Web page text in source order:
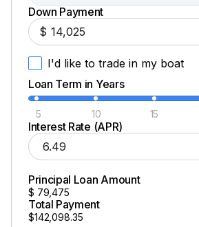
Down Payment
$
I'd like to trade in my boat
Loan Term in Years
5 10 15
Interest Rate (APR)
Principal Loan Amount
$ 79,475
Total Payment
$142,098.35